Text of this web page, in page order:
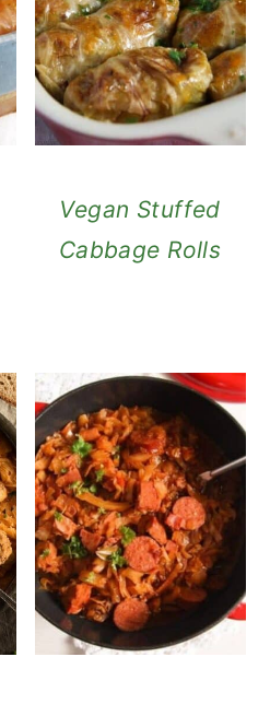
Vegan Stuffed
Cabbage Rolls